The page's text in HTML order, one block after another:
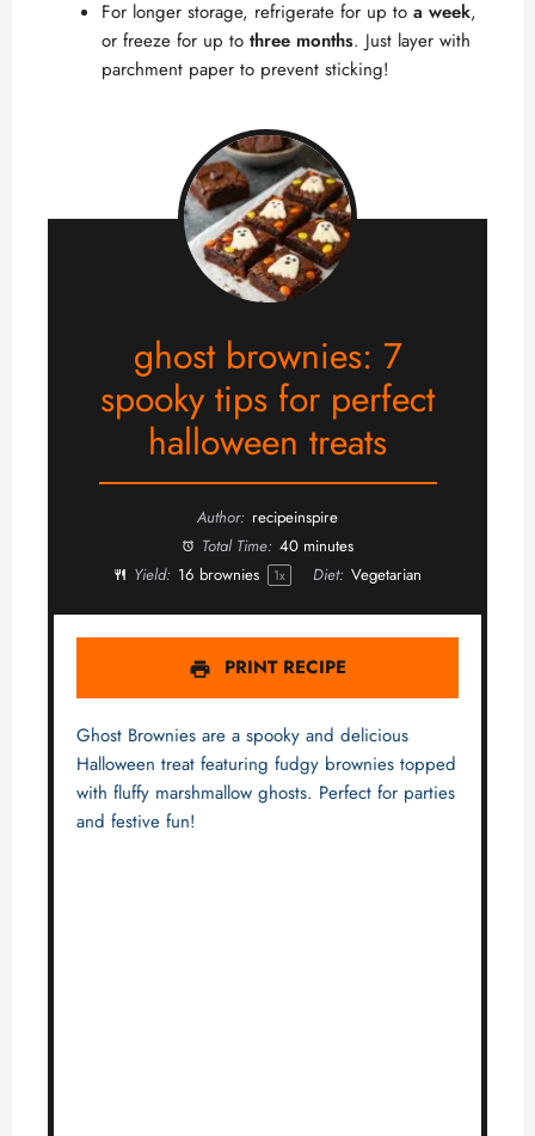
For longer storage, refrigerate for up to a week,
or freeze for up to three months. Just layer with
parchment paper to prevent sticking!
ghost brownies: 7
spooky tips for perfect
halloween treats
Author: recipeinspire
Total Time: 40 minutes
Yield: 16 brownies 1x Diet: Vegetarian
PRINT RECIPE
Ghost Brownies are a spooky and delicious
Halloween treat featuring fudgy brownies topped
with fluffy marshmallow ghosts. Perfect for parties
and festive fun!